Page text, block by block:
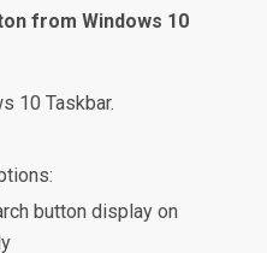
from Windows 10
10 Taskbar.
button display on